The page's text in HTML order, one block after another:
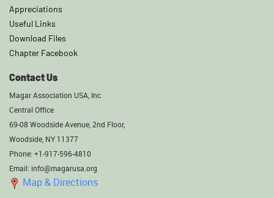
Appreciations
Useful Links
Download Files
Chapter Facebook
Contact Us
Magar Association USA, Inc
Central Office
69-08 Woodside Avenue, 2nd Floor,
Woodside, NY 11377
Phone: +1-917-596-4810
Email: info@magarusa.org
Map & Directions